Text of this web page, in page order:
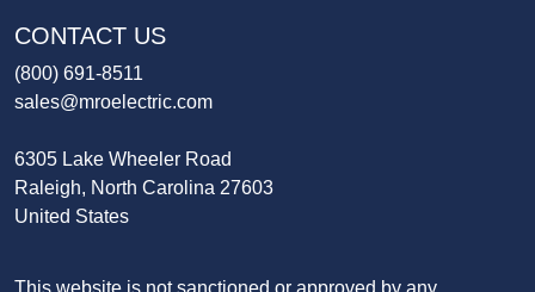
CONTACT US
(800) 691-8511
sales@mroelectric.com
6305 Lake Wheeler Road
Raleigh, North Carolina 27603
United States
This website is not sanctioned or approved by any